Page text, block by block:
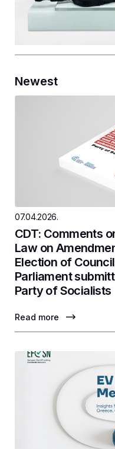
Newest
07.04.2026.
CDT: Comments
Law on
Election of
Parliament
Party of Socialists
Read more